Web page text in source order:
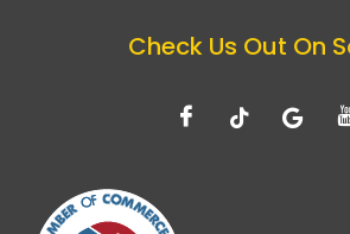
Check Us Out On